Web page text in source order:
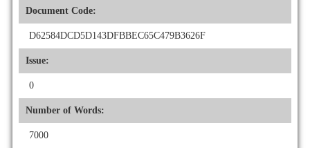
Document Code:
D62584DCD5D143DFBBEC65C479B3626F
Issue:
0
Number of Words:
7000